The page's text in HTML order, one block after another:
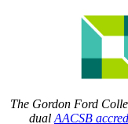
The Gordon Ford
dual AACSB